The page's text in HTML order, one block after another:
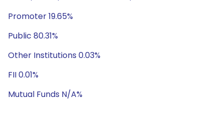
Promoter 19.65%
Public 80.31%
Other Institutions 0.03%
FII 0.01%
Mutual Funds N/A%